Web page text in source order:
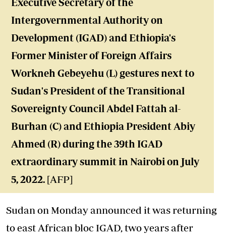
Intergovernmental Authority on
Development (IGAD) and Ethiopia's
Former Minister of Foreign Affairs
Workneh Gebeyehu (L) gestures next to
Sudan's President of the Transitional
Sovereignty Council Abdel Fattah al-
Burhan (C) and Ethiopia President Abiy
Ahmed (R) during the 39th IGAD
extraordinary summit in Nairobi on July
5, 2022. [AFP]
Sudan on Monday announced it was returning
to east African bloc IGAD, two years after